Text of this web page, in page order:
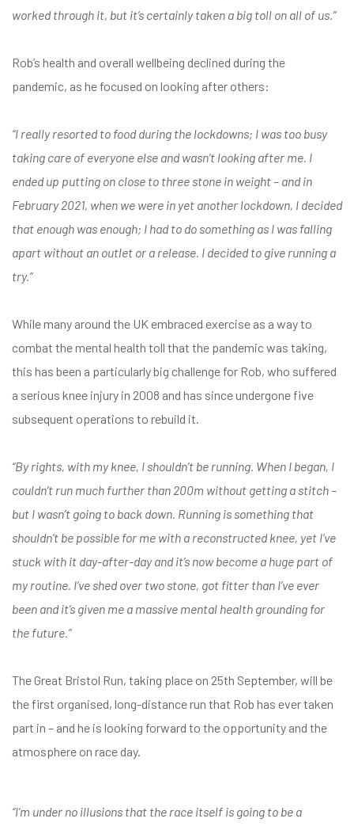
worked through it, but it’s certainly taken a big toll on all of us.”
Rob’s health and overall wellbeing declined during the
pandemic, as he focused on looking after others:
“I really resorted to food during the lockdowns; I was too busy
taking care of everyone else and wasn’t looking after me. I
ended up putting on close to three stone in weight – and in
February 2021, when we were in yet another lockdown, I decided
that enough was enough; I had to do something as I was falling
apart without an outlet or a release. I decided to give running a
try.”
While many around the UK embraced exercise as a way to
combat the mental health toll that the pandemic was taking,
this has been a particularly big challenge for Rob, who suffered
a serious knee injury in 2008 and has since undergone five
subsequent operations to rebuild it.
“By rights, with my knee, I shouldn’t be running. When I began, I
couldn’t run much further than 200m without getting a stitch –
but I wasn’t going to back down. Running is something that
shouldn’t be possible for me with a reconstructed knee, yet I’ve
stuck with it day-after-day and it’s now become a huge part of
my routine. I’ve shed over two stone, got fitter than I’ve ever
been and it’s given me a massive mental health grounding for
the future.”
The Great Bristol Run, taking place on 25th September, will be
the first organised, long-distance run that Rob has ever taken
part in – and he is looking forward to the opportunity and the
atmosphere on race day.
“I’m under no illusions that the race itself is going to be a